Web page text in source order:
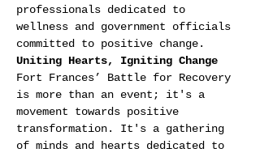
professionals dedicated to
wellness and government officials
committed to positive change.
Uniting Hearts, Igniting Change
Fort Frances’ Battle for Recovery
is more than an event; it's a
movement towards positive
transformation. It's a gathering
of minds and hearts dedicated to